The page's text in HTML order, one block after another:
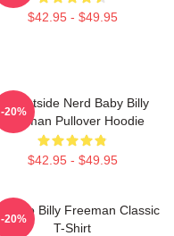
$42.95 - $49.95
Outside Nerd Baby Billy
Freeman Pullover Hoodie
$42.95 - $49.95
-20%
Go Billy Freeman Classic
T-Shirt
-20%